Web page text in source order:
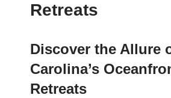
Retreats
Discover the Allure
Carolina’s
Retreats